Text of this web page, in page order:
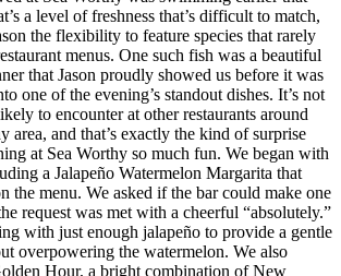
a level of freshness that’s difficult to match,
the flexibility to feature species that rarely
menus. One such fish was a beautiful
that Jason proudly showed us before it was
one of the evening’s standout dishes. It’s not
to encounter at other restaurants around
area, and that’s exactly the kind of surprise
at Sea Worthy so much fun. We began with
a Jalapeño Watermelon Margarita that
the menu. We asked if the bar could make one
request was met with a cheerful “absolutely.”
with just enough jalapeño to provide a gentle
overpowering the watermelon. We also
Hour, a bright combination of New